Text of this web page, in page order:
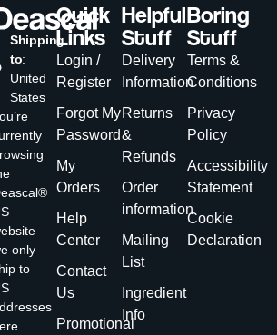
Shipping
to:
United
States
–
only
to
Quick
Links
Login /
Register
Forgot My
Password
My
Orders
Help
Center
Contact
Us
Promotional
Helpful
Stuff
Delivery
Information
Returns
&
Refunds
Order
information
Mailing
List
Ingredient
Info
Boring
Stuff
Terms &
Conditions
Privacy
Policy
Accessibility
Statement
Cookie
Declaration